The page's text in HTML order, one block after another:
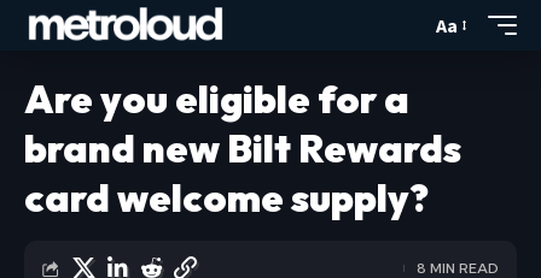
Aa
Are you eligible for a
brand new Bilt Rewards
card welcome supply?
8 MIN READ